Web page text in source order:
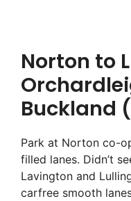
Norton to
Buckland
Park at Norton co-
filled lanes. Didn’t
Lavington and
carfree smooth